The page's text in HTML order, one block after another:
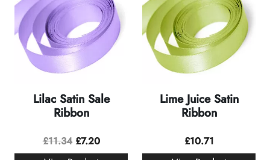
Lilac Satin Sale
Ribbon
£11.34 £7.20
Lime Juice Satin
Ribbon
£10.71